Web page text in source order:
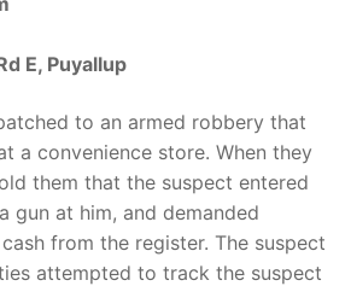
E, Puyallup
to an armed robbery that
a convenience store. When they
them that the suspect entered
gun at him, and demanded
from the register. The suspect
attempted to track the suspect